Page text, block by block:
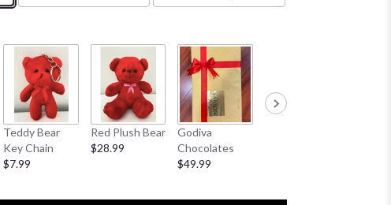
Teddy Bear
Key Chain
$7.99
Red Plush Bear
$28.99
Godiva
Chocolates
$49.99